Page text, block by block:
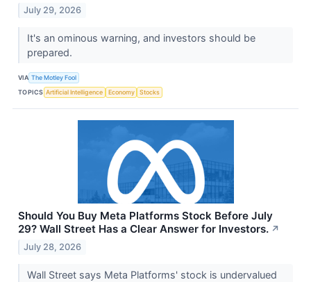
July 29, 2026
It's an ominous warning, and investors should be
prepared.
VIA The Motley Fool
TOPICS Artificial Intelligence Economy Stocks
Should You Buy Meta Platforms Stock Before July
29? Wall Street Has a Clear Answer for Investors. ↗
July 28, 2026
Wall Street says Meta Platforms' stock is undervalued